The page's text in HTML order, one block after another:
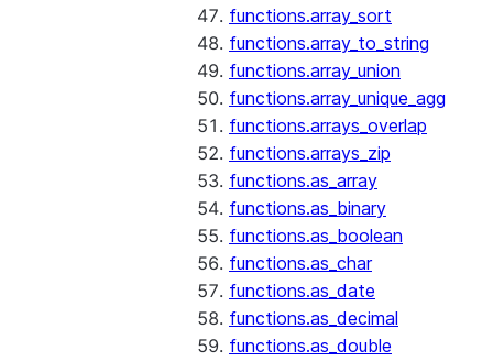
functions.array_sort
functions.array_to_string
functions.array_union
functions.array_unique_agg
functions.arrays_overlap
functions.arrays_zip
functions.as_array
functions.as_binary
functions.as_boolean
functions.as_char
functions.as_date
functions.as_decimal
functions.as_double